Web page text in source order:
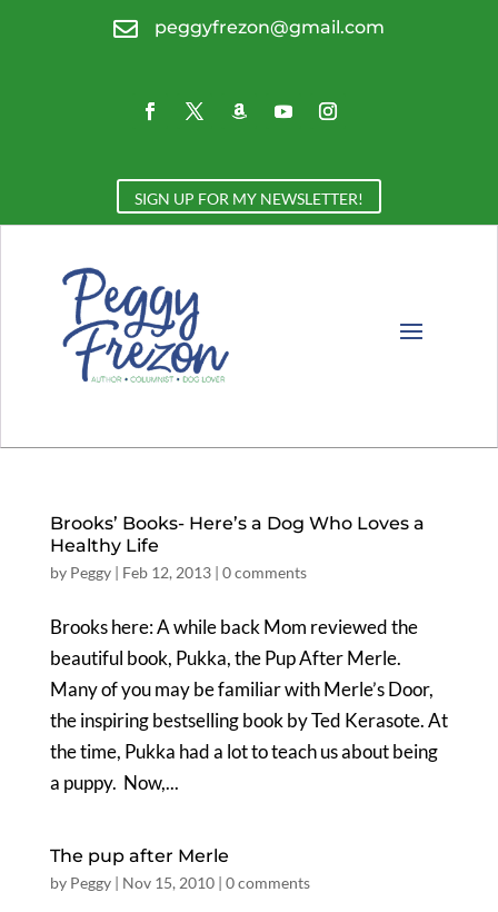
 peggyfrezon@gmail.com
SIGN UP FOR MY NEWSLETTER!
Brooks’ Books- Here’s a Dog Who Loves a
Healthy Life
by Peggy| Feb 12, 2013| 0 comments
Brooks here: A while back Mom reviewed the
beautiful book, Pukka, the Pup After Merle.
Many of you may be familiar with Merle’s Door,
the inspiring bestselling book by Ted Kerasote. At
the time, Pukka had a lot to teach us about being
a puppy. Now,...
The pup after Merle
by Peggy| Nov 15, 2010| 0 comments